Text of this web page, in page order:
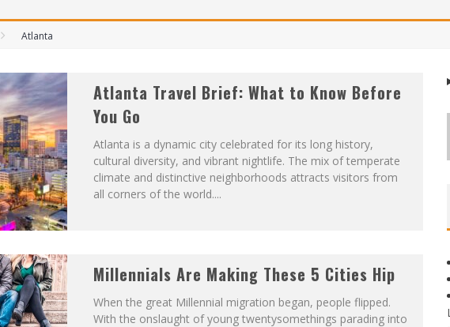
Atlanta
Atlanta Travel Brief: What to Know Before
You Go
Atlanta is a dynamic city celebrated for its long history,
cultural diversity, and vibrant nightlife. The mix of temperate
climate and distinctive neighborhoods attracts visitors from
all corners of the world....
Millennials Are Making These 5 Cities Hip
When the great Millennial migration began, people flipped.
With the onslaught of young twentysomethings parading into